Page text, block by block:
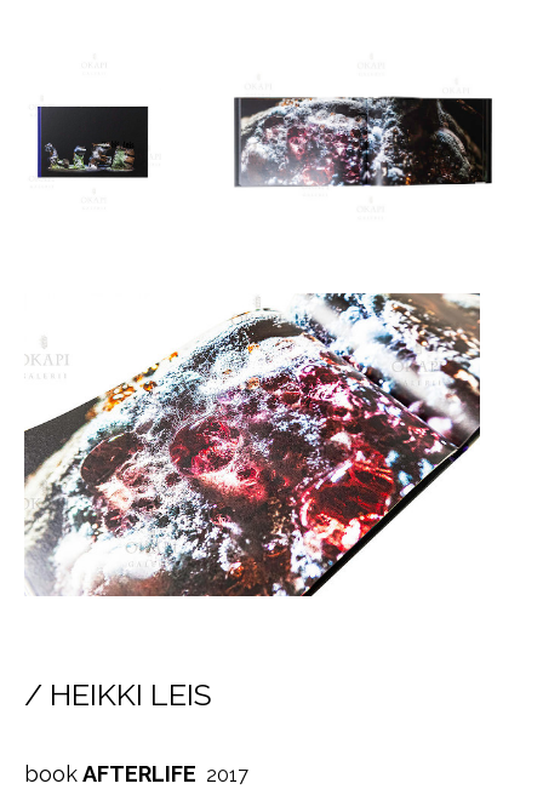
/ HEIKKI LEIS
bookAFTERLIFE 2017